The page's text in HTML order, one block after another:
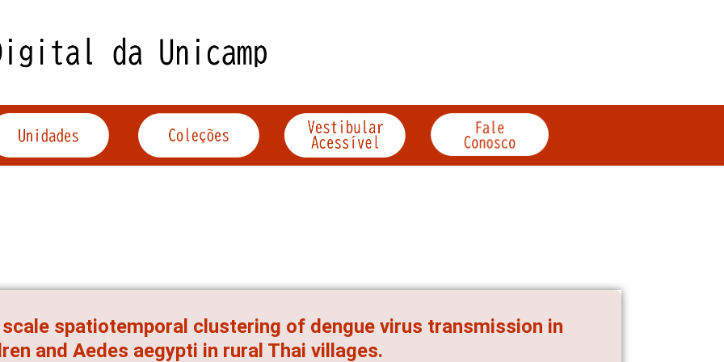
scale spatiotemporal clustering of dengue virus transmission in
and Aedes aegypti in rural Thai villages.